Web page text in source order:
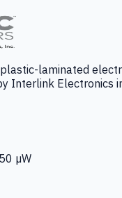
laminated
Interlink Electronics
µW